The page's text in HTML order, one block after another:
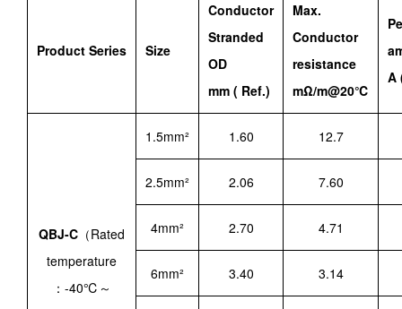
Product Series Size
Conductor
Stranded
OD
mm ( Ref.)
Max.
Conductor
resistance
mΩ/m@20℃
A
QBJ-C （Rated
temperature
：-40℃～
1.5mm² 1.60 12.7
2.5mm² 2.06 7.60
4mm² 2.70 4.71
6mm² 3.40 3.14